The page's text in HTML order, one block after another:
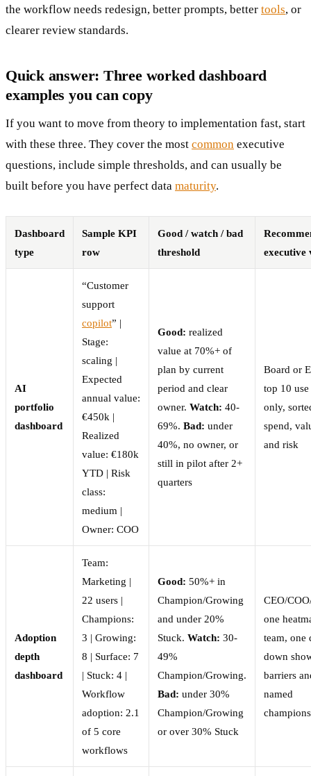
the workflow needs redesign, better prompts, better tools, or
clearer review standards.
Quick answer: Three worked dashboard
examples you can copy
If you want to move from theory to implementation fast, start
with these three. They cover the most common executive
questions, include simple thresholds, and can usually be
built before you have perfect data maturity.
Dashboard
type
Sample KPI
row
Good / watch / bad
threshold
executive
AI
portfolio
dashboard
“Customer
support
copilot” |
Stage:
scaling |
Expected
annual value:
€450k |
Realized
value: €180k
YTD | Risk
class:
medium |
Owner: COO
Good: realized
value at 70%+ of
plan by current
period and clear
owner. Watch: 40-
69%. Bad: under
40%, no owner, or
still in pilot after 2+
quarters
Board or
top 10 use
only,
spend,
and risk
Adoption
depth
dashboard
Team:
Marketing |
22 users |
Champions:
3 | Growing:
8 | Surface: 7
| Stuck: 4 |
Workflow
adoption: 2.1
of 5 core
workflows
Good: 50%+ in
Champion/Growing
and under 20%
Stuck. Watch: 30-
49%
Champion/Growing.
Bad: under 30%
Champion/Growing
or over 30% Stuck
CEO/
one
team, one
down
barriers
named
champions